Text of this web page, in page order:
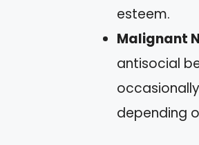
esteem.
Malignant
antisocial
depending